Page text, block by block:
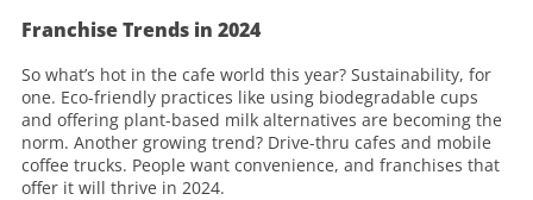
Franchise Trends in 2024
So what’s hot in the cafe world this year? Sustainability, for
one. Eco-friendly practices like using biodegradable cups
and offering plant-based milk alternatives are becoming the
norm. Another growing trend? Drive-thru cafes and mobile
coffee trucks. People want convenience, and franchises that
offer it will thrive in 2024.